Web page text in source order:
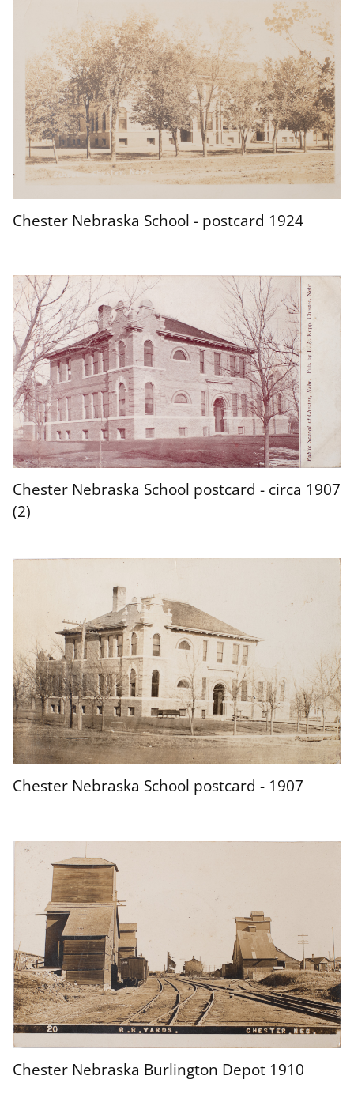
Chester Nebraska School - postcard 1924
Chester Nebraska School postcard - circa 1907
(2)
Chester Nebraska School postcard - 1907
Chester Nebraska Burlington Depot 1910